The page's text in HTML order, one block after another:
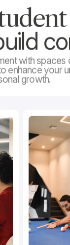
with
enhance your
growth.